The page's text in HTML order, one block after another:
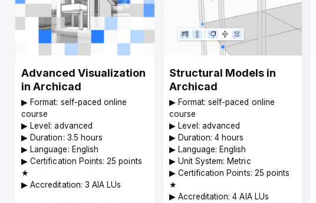
Advanced Visualization
in Archicad
▶︎ Format: self-paced online
course
▶︎ Level: advanced
▶︎ Duration: 3.5 hours
▶︎ Language: English
▶︎ Certification Points: 25 points
★
▶︎ Accreditation: 3 AIA LUs
Structural Models in
Archicad
▶︎ Format: self-paced online
course
▶︎ Level: advanced
▶︎ Duration: 4 hours
▶︎ Language: English
▶︎ Unit System: Metric
▶︎ Certification Points: 25 points
★
▶︎ Accreditation: 4 AIA LUs